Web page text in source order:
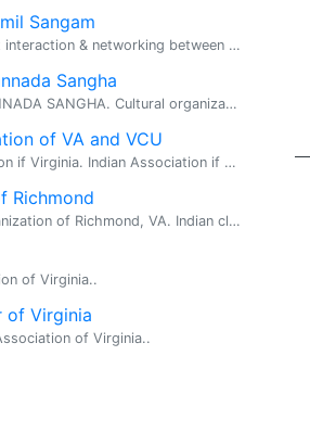
Sangam
Aims to support interaction & networking between Tamil families in the Richmond area. President:Murali Ramachandran... 804-747-7997.
Sangha
RICHMOND KANNADA SANGHA. Cultural organization founded by and for the Kannada speaking people of the Richmond, Virginia and vicinity.
of VA and VCU
Indian Association if Virginia. Indian Association if Virginia. Indian Association if Virginia
Richmond
Indian Desi Organization of Richmond, VA. Indian clubs in RIchmond, VA.
of Virginia..
of Virginia
of Virginia..